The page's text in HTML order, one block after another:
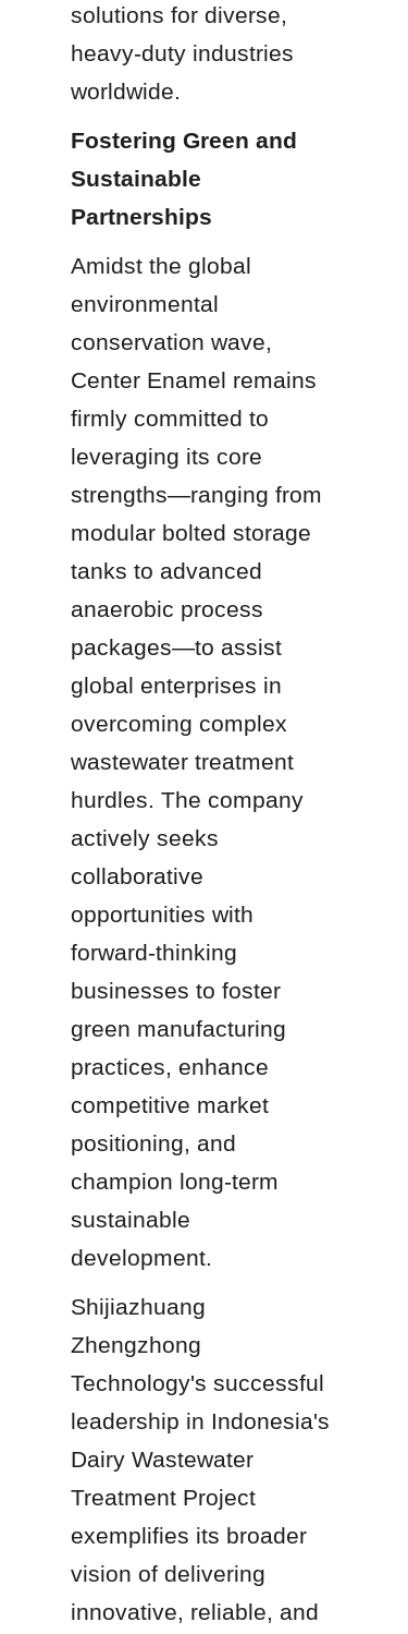
solutions for diverse,
heavy-duty industries
worldwide.
Fostering Green and
Sustainable
Partnerships
Amidst the global
environmental
conservation wave,
Center Enamel remains
firmly committed to
leveraging its core
strengths—ranging from
modular bolted storage
tanks to advanced
anaerobic process
packages—to assist
global enterprises in
overcoming complex
wastewater treatment
hurdles. The company
actively seeks
collaborative
opportunities with
forward-thinking
businesses to foster
green manufacturing
practices, enhance
competitive market
positioning, and
champion long-term
sustainable
development.
Shijiazhuang
Zhengzhong
Technology's successful
leadership in Indonesia's
Dairy Wastewater
Treatment Project
exemplifies its broader
vision of delivering
innovative, reliable, and